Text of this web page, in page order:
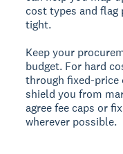
cost types and flag
tight.
Keep your
budget. For hard
through fixed-price
shield you from
agree fee caps or
wherever possible.